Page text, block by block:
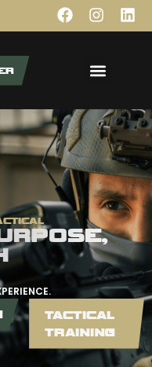
TACTICAL
TRAINING